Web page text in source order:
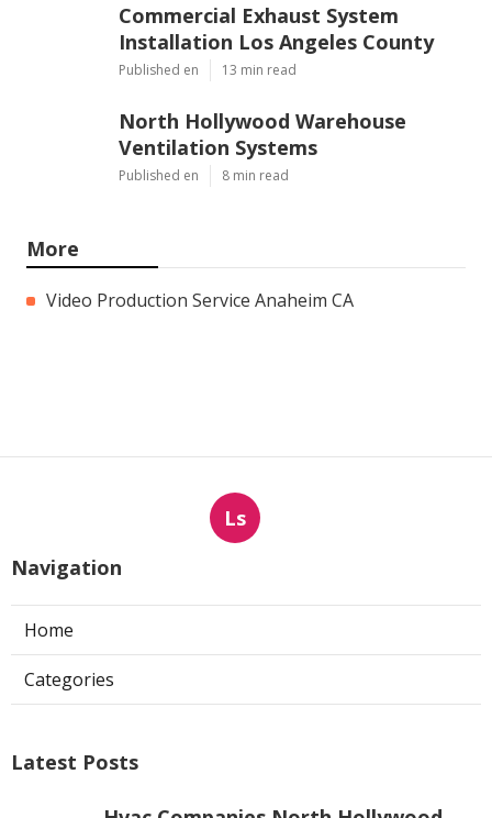
Commercial Exhaust System
Installation Los Angeles County
Published en 13 min read
North Hollywood Warehouse
Ventilation Systems
Published en 8 min read
More
Video Production Service Anaheim CA
Ls
Navigation
Home
Categories
Latest Posts